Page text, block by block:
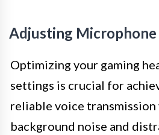
Adjusting
Optimizing your gaming
settings is crucial for
reliable voice
background noise and